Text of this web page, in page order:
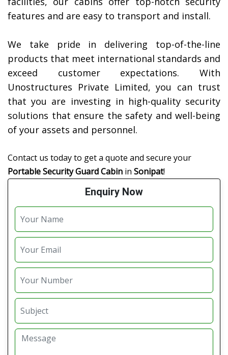
features and are easy to transport and install.
We take pride in delivering top-of-the-line
products that meet international standards and
exceed customer expectations. With
Unostructures Private Limited, you can trust
that you are investing in high-quality security
solutions that ensure the safety and well-being
of your assets and personnel.
Contact us today to get a quote and secure your
Portable Security Guard Cabin in Sonipat!
Enquiry Now